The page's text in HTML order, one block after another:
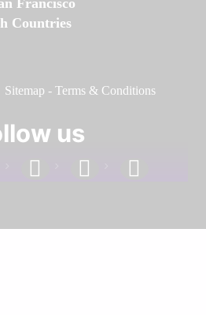
Francisco
Countries
Sitemap - Terms & Conditions
us